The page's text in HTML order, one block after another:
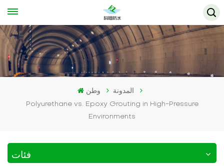
وطن
المدونة
Polyurethane vs. Epoxy Grouting in High-Pressure
Environments
فئات